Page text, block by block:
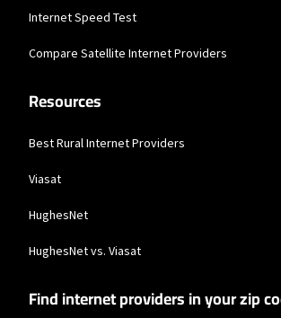
and Residential 200 Mbps plans are only available in
Max users will experience maximum available speeds
Internet Speed Test
Compare Satellite Internet Providers
Resources
Best Rural Internet Providers
Viasat
HughesNet
HughesNet vs. Viasat
Find internet providers in your zip